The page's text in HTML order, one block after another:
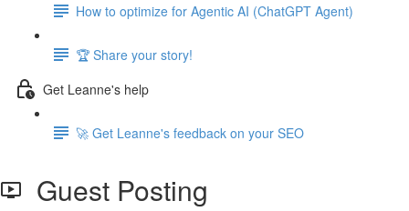
How to optimize for Agentic AI (ChatGPT Agent)
🏆 Share your story!
Get Leanne's help
🚀 Get Leanne's feedback on your SEO
Guest Posting